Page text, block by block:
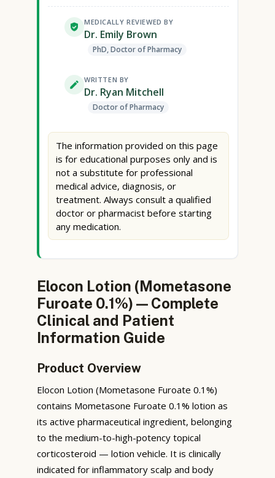
MEDICALLY REVIEWED BY
Dr. Emily Brown
PhD, Doctor of Pharmacy
WRITTEN BY
Dr. Ryan Mitchell
Doctor of Pharmacy
The information provided on this page
is for educational purposes only and is
not a substitute for professional
medical advice, diagnosis, or
treatment. Always consult a qualified
doctor or pharmacist before starting
any medication.
Elocon Lotion (Mometasone
Furoate 0.1%) — Complete
Clinical and Patient
Information Guide
Product Overview
Elocon Lotion (Mometasone Furoate 0.1%)
contains Mometasone Furoate 0.1% lotion as
its active pharmaceutical ingredient, belonging
to the medium-to-high-potency topical
corticosteroid — lotion vehicle. It is clinically
indicated for inflammatory scalp and body